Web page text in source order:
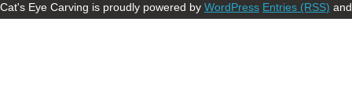
Cat's Eye Carving is proudly powered by WordPress Entries (RSS)